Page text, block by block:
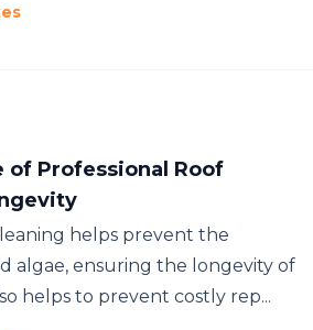
of Professional Roof
helps prevent the
algae, ensuring the longevity of
helps to prevent costly rep...